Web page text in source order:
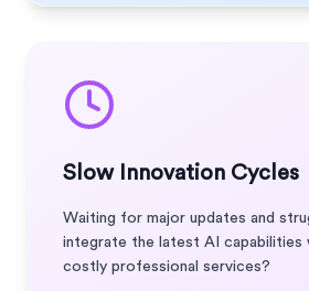
Slow Innovation Cycles
Waiting for major updates and
integrate the latest AI capabilities
costly professional services?